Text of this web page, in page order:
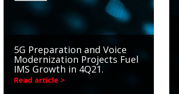
5G Preparation and Voice
Modernization Projects Fuel
IMS Growth in 4Q21.
Read article >